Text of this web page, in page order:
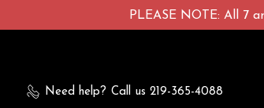
PLEASE NOTE: All 7
Need help? Call us 219-365-4088